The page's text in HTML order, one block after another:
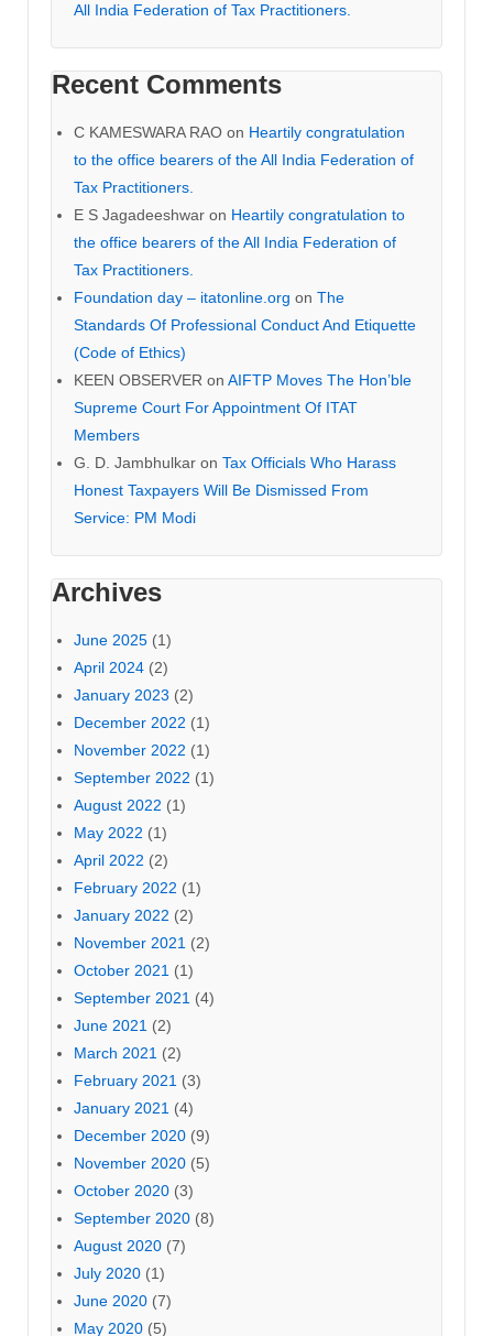
All India Federation of Tax Practitioners.
Recent Comments
C KAMESWARA RAO on Heartily congratulation
to the office bearers of the All India Federation of
Tax Practitioners.
E S Jagadeeshwar on Heartily congratulation to
the office bearers of the All India Federation of
Tax Practitioners.
Foundation day – itatonline.org on The
Standards Of Professional Conduct And Etiquette
(Code of Ethics)
KEEN OBSERVER on AIFTP Moves The Hon’ble
Supreme Court For Appointment Of ITAT
Members
G. D. Jambhulkar on Tax Officials Who Harass
Honest Taxpayers Will Be Dismissed From
Service: PM Modi
Archives
June 2025 (1)
April 2024 (2)
January 2023 (2)
December 2022 (1)
November 2022 (1)
September 2022 (1)
August 2022 (1)
May 2022 (1)
April 2022 (2)
February 2022 (1)
January 2022 (2)
November 2021 (2)
October 2021 (1)
September 2021 (4)
June 2021 (2)
March 2021 (2)
February 2021 (3)
January 2021 (4)
December 2020 (9)
November 2020 (5)
October 2020 (3)
September 2020 (8)
August 2020 (7)
July 2020 (1)
June 2020 (7)
May 2020 (5)